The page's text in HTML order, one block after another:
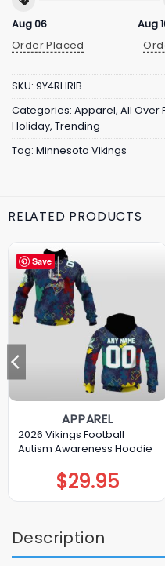
Aug 06
Order Placed
Aug
SKU: 9Y4RHRIB
Categories: Apparel, All Over
Holiday, Trending
Tag: Minnesota Vikings
RELATED PRODUCTS
Save
APPAREL
2026 Vikings Football
Autism Awareness Hoodie
$29.95
Description